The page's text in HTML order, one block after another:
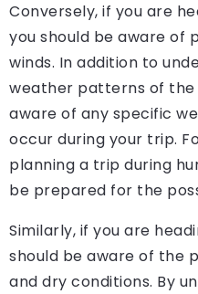
Conversely, if you are
you should be aware of
winds. In addition to
weather patterns of the
aware of any specific
occur during your trip.
planning a trip during
be prepared for the
Similarly, if you are
should be aware of the
and dry conditions. By